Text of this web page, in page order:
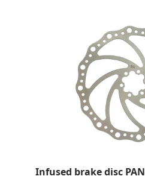
Infused brake disc